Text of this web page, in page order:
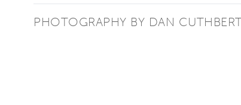
PHOTOGRAPHY BY DAN